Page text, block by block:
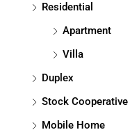
Residential
Apartment
Villa
Duplex
Stock Cooperative
Mobile Home